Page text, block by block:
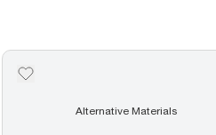
Alternative Materials